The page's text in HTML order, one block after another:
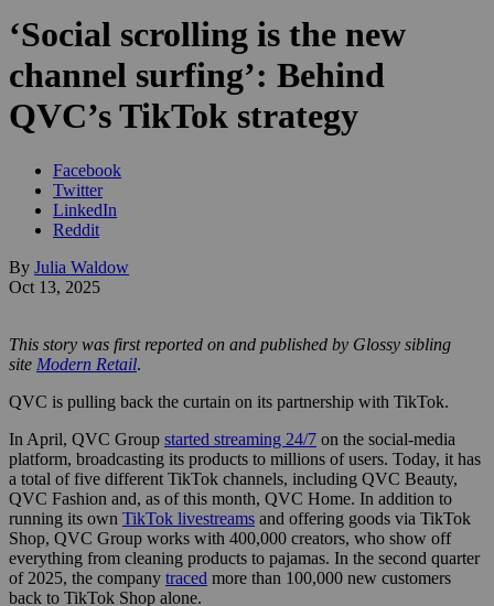
‘Social scrolling is the new
channel surfing’: Behind
QVC’s TikTok strategy
Facebook
Twitter
LinkedIn
Reddit
By Julia Waldow
Oct 13, 2025
This story was first reported on and published by Glossy sibling
site Modern Retail.
QVC is pulling back the curtain on its partnership with TikTok.
In April, QVC Group started streaming 24/7 on the social-media
platform, broadcasting its products to millions of users. Today, it has
a total of five different TikTok channels, including QVC Beauty,
QVC Fashion and, as of this month, QVC Home. In addition to
running its own TikTok livestreams and offering goods via TikTok
Shop, QVC Group works with 400,000 creators, who show off
everything from cleaning products to pajamas. In the second quarter
of 2025, the company traced more than 100,000 new customers
back to TikTok Shop alone.